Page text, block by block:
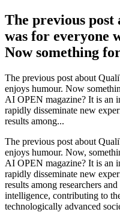
The previous
was for everyone
Now something
The previous post about
enjoys humour. Now
AI OPEN magazine? It is an
rapidly disseminate new
results among...
The previous post about
enjoys humour. Now,
AI OPEN magazine? It is an
rapidly disseminate new
results among researchers
intelligence, contributing to
technologically advanced